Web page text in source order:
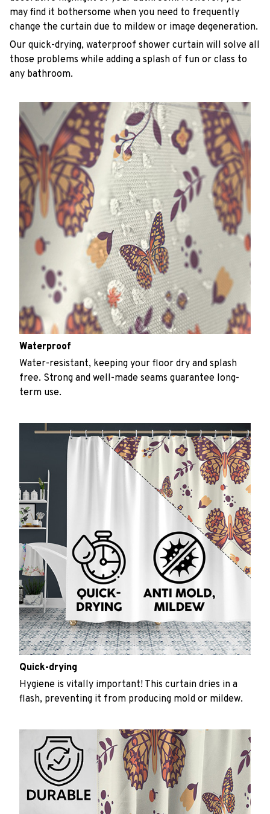
may find it bothersome when you need to frequently
change the curtain due to mildew or image degeneration.
Our quick-drying, waterproof shower curtain will solve all
those problems while adding a splash of fun or class to
any bathroom.
Waterproof
Water-resistant, keeping your floor dry and splash
free. Strong and well-made seams guarantee long-
term use.
Quick-drying
Hygiene is vitally important! This curtain dries in a
flash, preventing it from producing mold or mildew.